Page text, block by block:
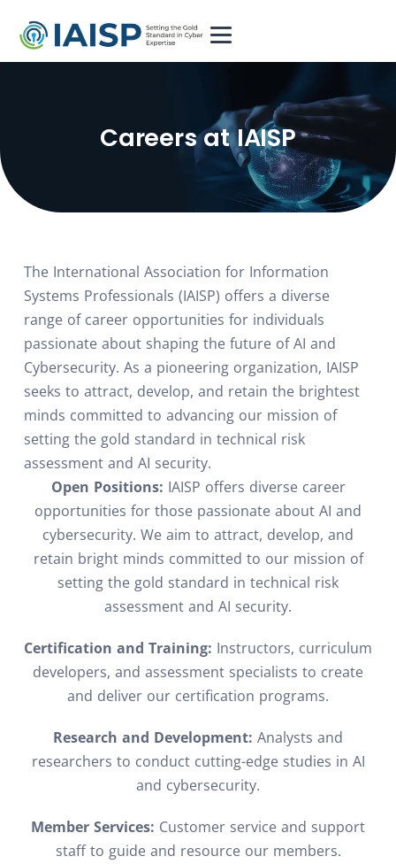
⁨Careers at IAISP
The International Association for Information
Systems Professionals (IAISP) offers a diverse
range of career opportunities for individuals
passionate about shaping the future of AI and
Cybersecurity. As a pioneering organization, IAISP
seeks to attract, develop, and retain the brightest
minds committed to advancing our mission of
setting the gold standard in technical risk
assessment and AI security.
Open Positions: IAISP offers diverse career
opportunities for those passionate about AI and
cybersecurity. We aim to attract, develop, and
retain bright minds committed to our mission of
setting the gold standard in technical risk
assessment and AI security.
Certification and Training: Instructors, curriculum
developers, and assessment specialists to create
and deliver our certification programs.
Research and Development: Analysts and
researchers to conduct cutting-edge studies in AI
and cybersecurity.
Member Services: Customer service and support
staff to guide and resource our members.